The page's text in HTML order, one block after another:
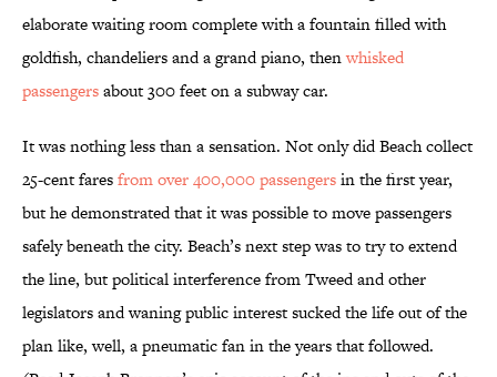
elaborate waiting room complete with a fountain filled with
goldfish, chandeliers and a grand piano, thenwhisked
passengersabout 300 feet on a subway car.
It was nothing less than a sensation. Not only did Beach collect
25-cent faresfrom over 400,000 passengersin the first year,
but he demonstrated that it was possible to move passengers
safely beneath the city. Beach’s next step was to try to extend
the line, but political interference from Tweed and other
legislators and waning public interest sucked the life out of the
plan like, well, a pneumatic fan in the years that followed.